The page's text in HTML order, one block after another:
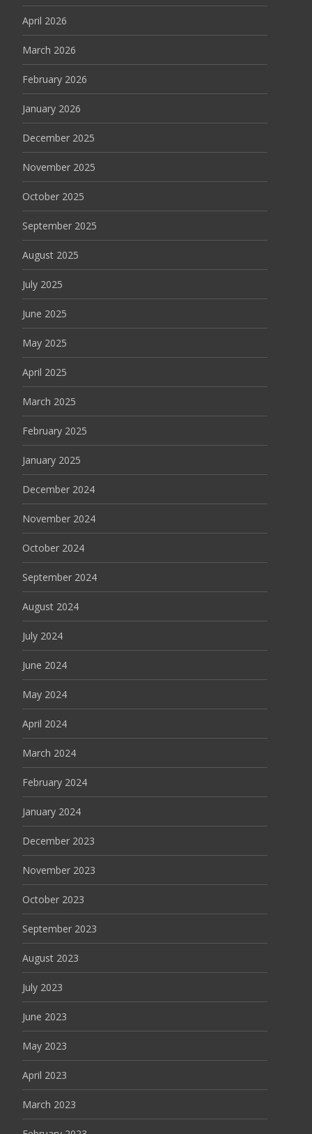
April 2026
March 2026
February 2026
January 2026
December 2025
November 2025
October 2025
September 2025
August 2025
July 2025
June 2025
May 2025
April 2025
March 2025
February 2025
January 2025
December 2024
November 2024
October 2024
September 2024
August 2024
July 2024
June 2024
May 2024
April 2024
March 2024
February 2024
January 2024
December 2023
November 2023
October 2023
September 2023
August 2023
July 2023
June 2023
May 2023
April 2023
March 2023